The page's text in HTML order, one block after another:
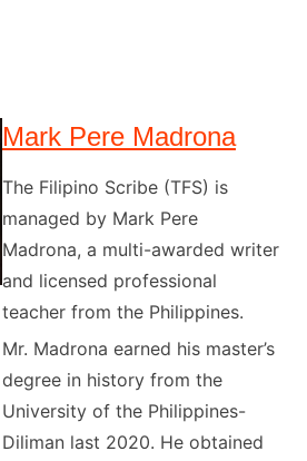
Mark Pere Madrona
The Filipino Scribe (TFS) is
managed by Mark Pere
Madrona, a multi-awarded writer
and licensed professional
teacher from the Philippines.
Mr. Madrona earned his master’s
degree in history from the
University of the Philippines-
Diliman last 2020. He obtained